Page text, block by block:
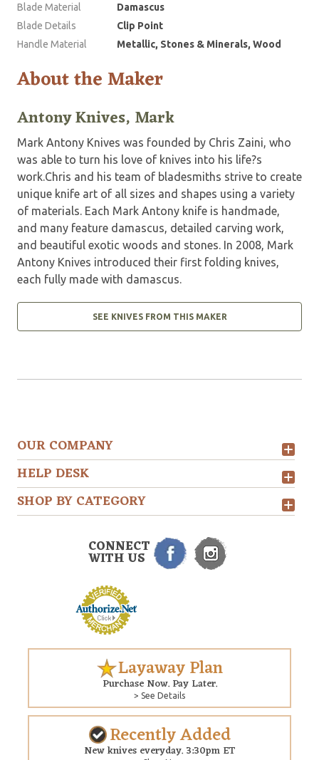
Blade Material
Damascus
Blade Details
Clip Point
Handle Material
Metallic, Stones & Minerals, Wood
About the Maker
Antony Knives, Mark
Mark Antony Knives was founded by Chris Zaini, who
was able to turn his love of knives into his life?s
work.Chris and his team of bladesmiths strive to create
unique knife art of all sizes and shapes using a variety
of materials. Each Mark Antony knife is handmade,
and many feature damascus, detailed carving work,
and beautiful exotic woods and stones. In 2008, Mark
Antony Knives introduced their first folding knives,
each fully made with damascus.
SEE KNIVES FROM THIS MAKER
OUR COMPANY
HELP DESK
SHOP BY CATEGORY
CONNECT
WITH US
Layaway Plan
Purchase Now. Pay Later.
> See Details
Recently Added
New knives everyday. 3:30pm ET